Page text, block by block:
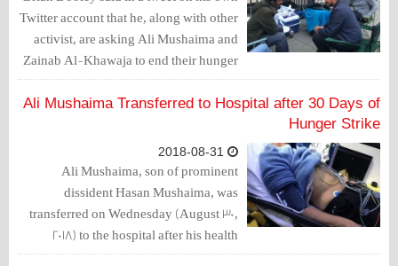
Twitter account that he, along with other
activist, are asking Ali Mushaima and
Zainab Al-Khawaja to end their hunger
strike.
Ali Mushaima Transferred to Hospital after 30 Days of
Hunger Strike
Ali Mushaima, son of prominent
dissident Hasan Mushaima, was
transferred on Wednesday (August 30,
2018) to the hospital after his health
deteriorated due to hunger strike.